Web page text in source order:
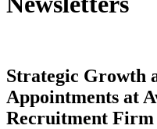
Strategic Growth
Appointments at
Recruitment Firm